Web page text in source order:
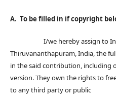
A. To be filled in if copyright
I/we hereby assign to
Thiruvananthapuram, India, the
in the said contribution, including
version. They own the rights to
to any third party or public